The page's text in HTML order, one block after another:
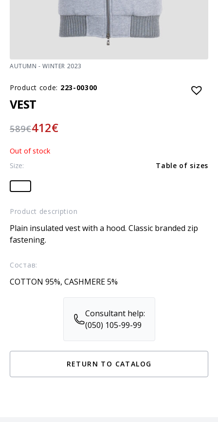
AUTUMN - WINTER 2023
Product code: 223-00300
VEST
589€412€
Out of stock
Size: Table of sizes
Product description
Plain insulated vest with a hood. Classic branded zip
fastening.
Состав:
COTTON 95%, CASHMERE 5%
Consultant help:
(050) 105-99-99
RETURN TO CATALOG